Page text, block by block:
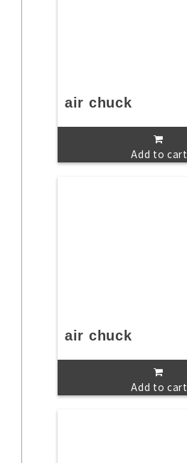
air chuck
Add to cart
air chuck
Add to cart